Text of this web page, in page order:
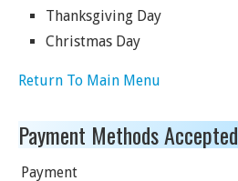
Thanksgiving Day
Christmas Day
Return To Main Menu
Payment Methods Accepted
Payment